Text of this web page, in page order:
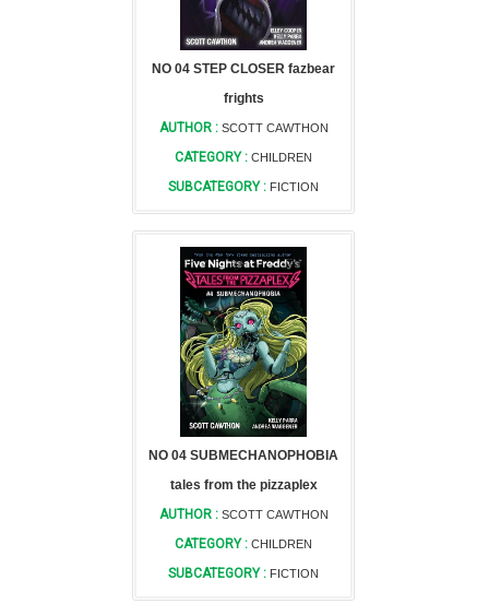
NO 04 STEP CLOSER fazbear
frights
AUTHOR : SCOTT CAWTHON
CATEGORY : CHILDREN
SUBCATEGORY : FICTION
NO 04 SUBMECHANOPHOBIA
tales from the pizzaplex
AUTHOR : SCOTT CAWTHON
CATEGORY : CHILDREN
SUBCATEGORY : FICTION